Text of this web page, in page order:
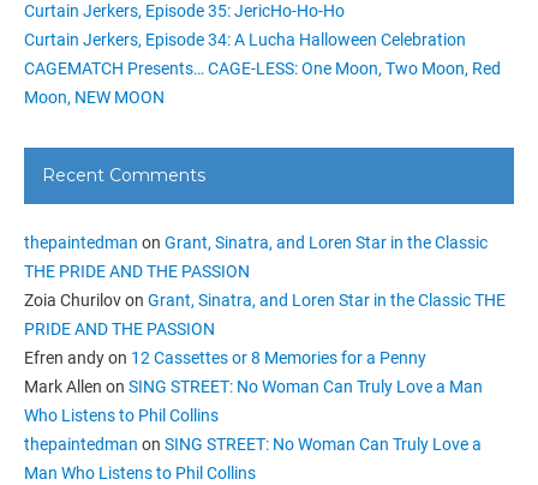
Curtain Jerkers, Episode 35: JericHo-Ho-Ho
Curtain Jerkers, Episode 34: A Lucha Halloween Celebration
CAGEMATCH Presents… CAGE-LESS: One Moon, Two Moon, Red
Moon, NEW MOON
Recent Comments
thepaintedman on Grant, Sinatra, and Loren Star in the Classic
THE PRIDE AND THE PASSION
Zoia Churilovon Grant, Sinatra, and Loren Star in the Classic THE
PRIDE AND THE PASSION
Efren andyon 12 Cassettes or 8 Memories for a Penny
Mark Allen on SING STREET: No Woman Can Truly Love a Man
Who Listens to Phil Collins
thepaintedman on SING STREET: No Woman Can Truly Love a
Man Who Listens to Phil Collins